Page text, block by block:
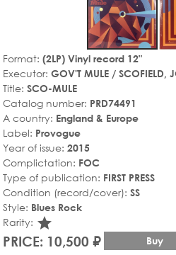
Format: (2LP) Vinyl record 12"
Executor: GOV'T MULE / SCOFIELD,
Title: SCO-MULE
Catalog number: PRD74491
A country: England & Europe
Label: Provogue
Year of issue: 2015
Complictation: FOC
Type of publication: FIRST PRESS
Condition (record/cover): SS
Style: Blues Rock
Rarity: star_rate
PRICE: 10,500 ₽ Buy